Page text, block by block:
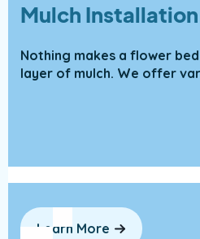
Mulch Installation
Nothing makes a flower
layer of mulch. We offer
Learn More